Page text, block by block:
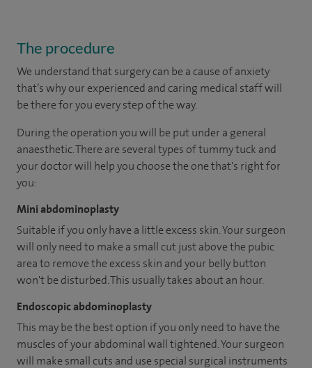
The procedure
We understand that surgery can be a cause of anxiety
that’s why our experienced and caring medical staff will
be there for you every step of the way.
During the operation you will be put under a general
anaesthetic. There are several types of tummy tuck and
your doctor will help you choose the one that's right for
you:
Mini abdominoplasty
Suitable if you only have a little excess skin. Your surgeon
will only need to make a small cut just above the pubic
area to remove the excess skin and your belly button
won't be disturbed. This usually takes about an hour.
Endoscopic abdominoplasty
This may be the best option if you only need to have the
muscles of your abdominal wall tightened. Your surgeon
will make small cuts and use special surgical instruments